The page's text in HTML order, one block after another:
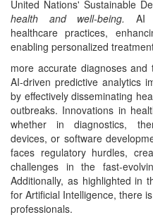
United Nations' Sustainable
health and well-being. AI
healthcare practices,
enabling personalized
more accurate diagnoses
AI-driven predictive analytics
by effectively disseminating
outbreaks. Innovations in
whether in diagnostics,
devices, or software
faces regulatory hurdles,
challenges in the fast-
Additionally, as highlighted in
for Artificial Intelligence, there
professionals.